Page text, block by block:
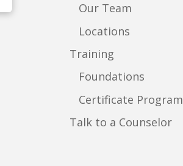
Our Team
Locations
Training
Foundations
Certificate Program
Talk to a Counselor